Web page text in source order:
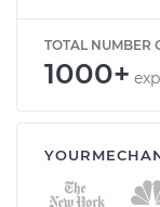
TOTAL NUMBER
1000+